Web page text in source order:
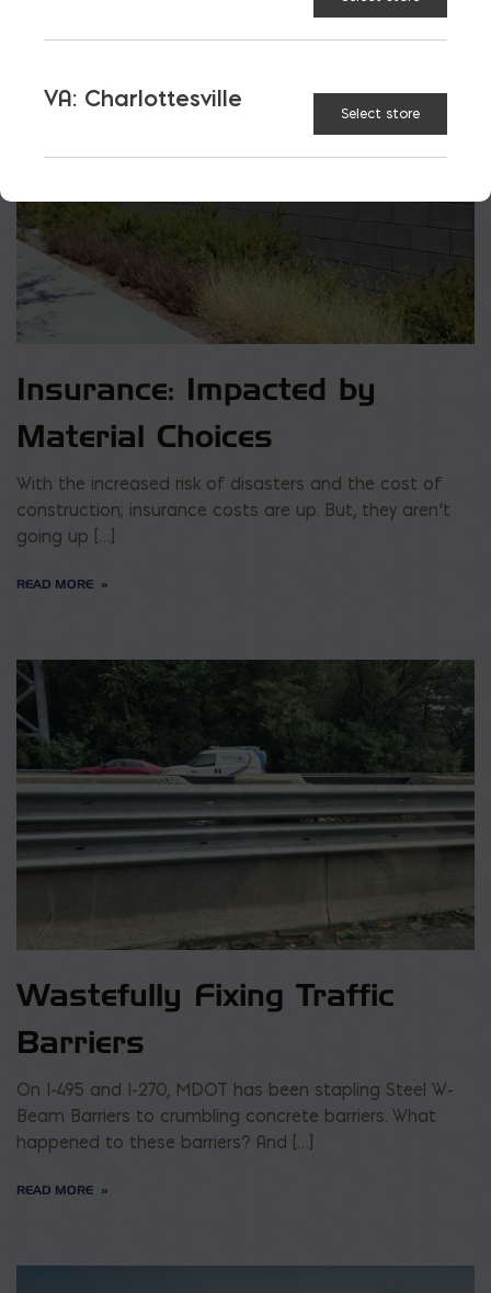
Insurance: Impacted by
Material Choices
With the increased risk of disasters and the cost of
construction; insurance costs are up. But, they aren’t
going up […]
READ MORE
Wastefully Fixing Traffic
Barriers
On I-495 and I-270, MDOT has been stapling Steel W-
Beam Barriers to crumbling concrete barriers. What
happened to these barriers? And […]
READ MORE
VA: Charlottesville
Select store